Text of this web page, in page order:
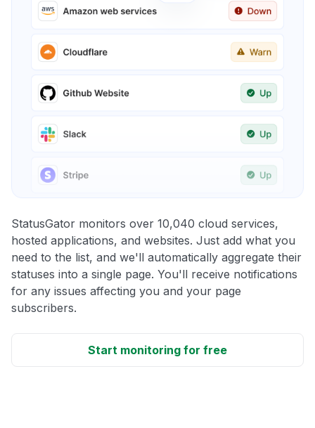
StatusGator monitors over 10,040 cloud services,
hosted applications, and websites. Just add what you
need to the list, and we'll automatically aggregate their
statuses into a single page. You'll receive notifications
for any issues affecting you and your page
subscribers.
Start monitoring for free